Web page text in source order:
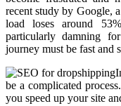
recent study by Google,
load loses around
particularly damning
journey must be fast and
be a complicated
you speed up your site